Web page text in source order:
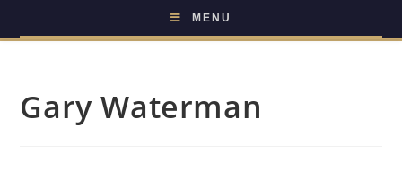
MENU
Gary Waterman